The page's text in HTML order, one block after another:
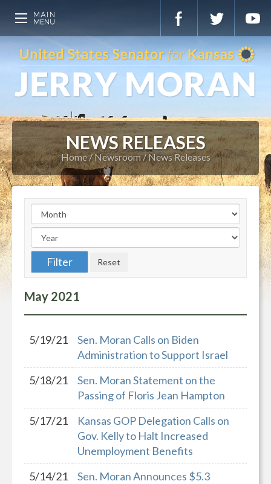
NEWS RELEASES
Home Newsroom News Releases
May 2021
5/19/21
Sen. Moran Calls on Biden
Administration to Support Israel
5/18/21
Sen. Moran Statement on the
Passing of Floris Jean Hampton
5/17/21
Kansas GOP Delegation Calls on
Gov. Kelly to Halt Increased
Unemployment Benefits
5/14/21
Sen. Moran Announces $5.3